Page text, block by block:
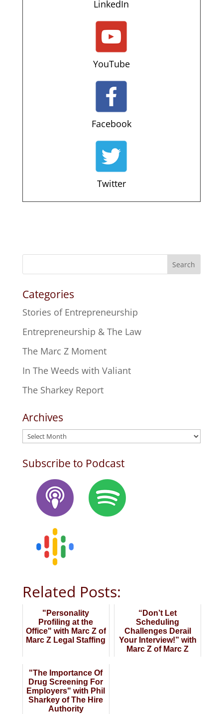
LinkedIn
YouTube
Facebook
Twitter
Search
Categories
Stories of Entrepreneurship
Entrepreneurship & The Law
The Marc Z Moment
In The Weeds with Valiant
The Sharkey Report
Archives
Archives
Subscribe to Podcast
Related Posts:
"Personality
Profiling at the
Office" with Marc Z of
Marc Z Legal Staffing
“Don’t Let
Scheduling
Challenges Derail
Your Interview!” with
Marc Z of Marc Z
"The Importance Of
Drug Screening For
Employers" with Phil
Sharkey of The Hire
Authority